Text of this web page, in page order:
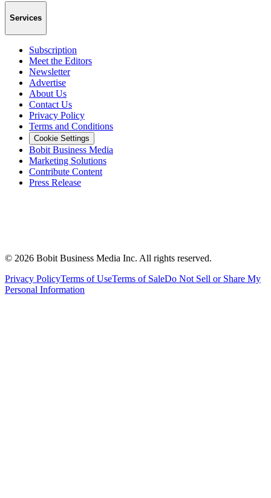
Services
Subscription
Meet the Editors
Newsletter
Advertise
About Us
Contact Us
Privacy Policy
Terms and Conditions
Cookie Settings
Bobit Business Media
Marketing Solutions
Contribute Content
Press Release
© 2026 Bobit Business Media Inc. All rights reserved.
Privacy PolicyTerms of UseTerms of SaleDo Not Sell or Share My
Personal Information